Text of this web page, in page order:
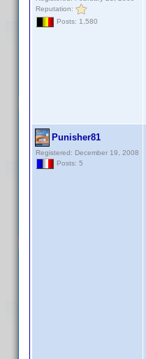
Reputation:
Posts: 1,580
Punisher81
Registered: December 19, 2008
Posts: 5